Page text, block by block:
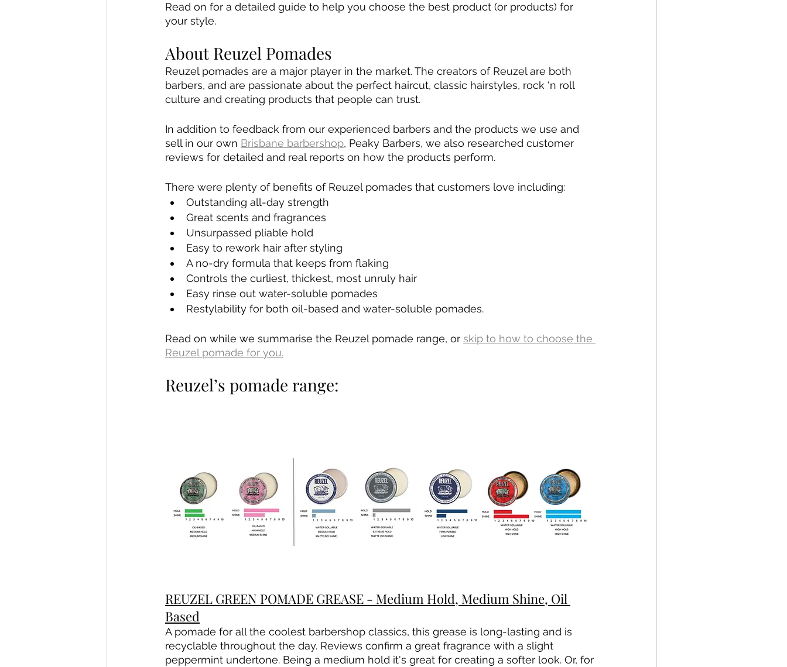
Read on for a detailed guide to help you choose the best product (or products) for
your style.
About Reuzel Pomades
Reuzel pomades are a major player in the market. The creators of Reuzel are both
barbers, and are passionate about the perfect haircut, classic hairstyles, rock ‘n roll
culture and creating products that people can trust.
In addition to feedback from our experienced barbers and the products we use and
sell in our own Brisbane barbershop, Peaky Barbers, we also researched customer
reviews for detailed and real reports on how the products perform.
There were plenty of benefits of Reuzel pomades that customers love including:
Outstanding all-day strength
Great scents and fragrances
Unsurpassed pliable hold
Easy to rework hair after styling
A no-dry formula that keeps from flaking
Controls the curliest, thickest, most unruly hair
Easy rinse out water-soluble pomades
Restylability for both oil-based and water-soluble pomades.
Read on while we summarise the Reuzel pomade range, or skip to how to choose the
Reuzel pomade for you.
Reuzel’s pomade range:
REUZEL GREEN POMADE GREASE - Medium Hold, Medium Shine, Oil
Based
A pomade for all the coolest barbershop classics, this grease is long-lasting and is
recyclable throughout the day. Reviews confirm a great fragrance with a slight
peppermint undertone. Being a medium hold it's great for creating a softer look. Or, for